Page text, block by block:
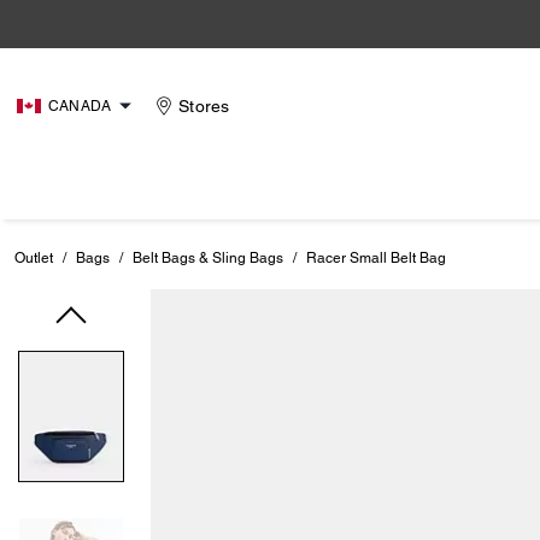
CANADA Stores
Outlet / Bags / Belt Bags & Sling Bags / Racer Small Belt Bag